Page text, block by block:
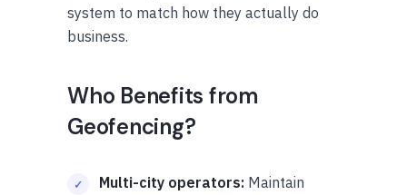
system to match how they actually do
business.
Who Benefits from
Geofencing?
Multi-city operators: Maintain